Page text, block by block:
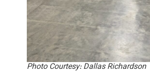
Photo Courtesy: Dallas Richardson